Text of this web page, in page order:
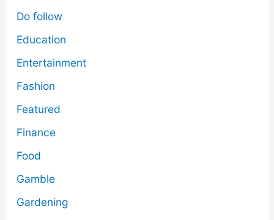
Do follow
Education
Entertainment
Fashion
Featured
Finance
Food
Gamble
Gardening